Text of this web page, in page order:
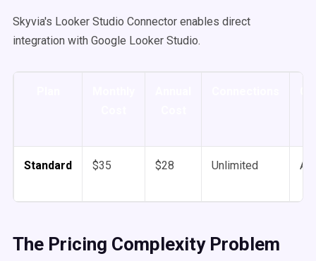
Skyvia's Looker Studio Connector enables direct
integration with Google Looker Studio.
Standard $35 $28 Unlimited
The Pricing Complexity Problem